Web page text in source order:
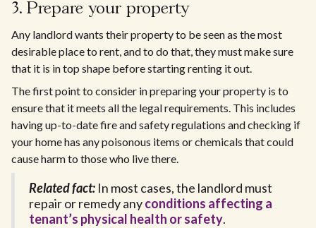
3. Prepare your property
Any landlord wants their property to be seen as the most
desirable place to rent, and to do that, they must make sure
that it is in top shape before starting renting it out.
The first point to consider in preparing your property is to
ensure that it meets all the legal requirements. This includes
having up-to-date fire and safety regulations and checking if
your home has any poisonous items or chemicals that could
cause harm to those who live there.
Related fact: In most cases, the landlord must
repair or remedy anyconditions affecting a
tenant’s physical health or safety.